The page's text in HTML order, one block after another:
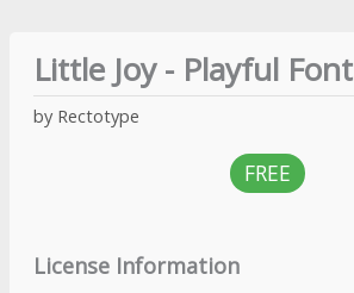
Little Joy - Playful Font
by Rectotype
FREE
License Information